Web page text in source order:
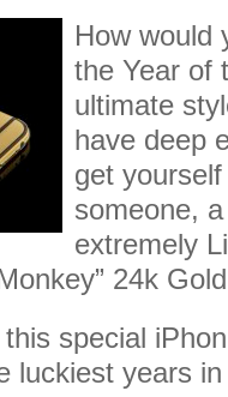
How would
the Year of
ultimate
have deep
get
someone,
extremely
24k
special
luckiest years